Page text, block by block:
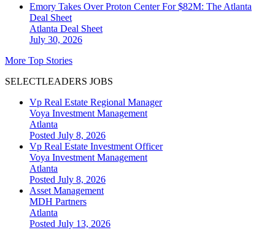
Emory Takes Over Proton Center For $82M: The Atlanta
Deal Sheet
Atlanta Deal Sheet
July 30, 2026
More Top Stories
SELECTLEADERS JOBS
Vp Real Estate Regional Manager
Voya Investment Management
Atlanta
Posted July 8, 2026
Vp Real Estate Investment Officer
Voya Investment Management
Atlanta
Posted July 8, 2026
Asset Management
MDH Partners
Atlanta
Posted July 13, 2026